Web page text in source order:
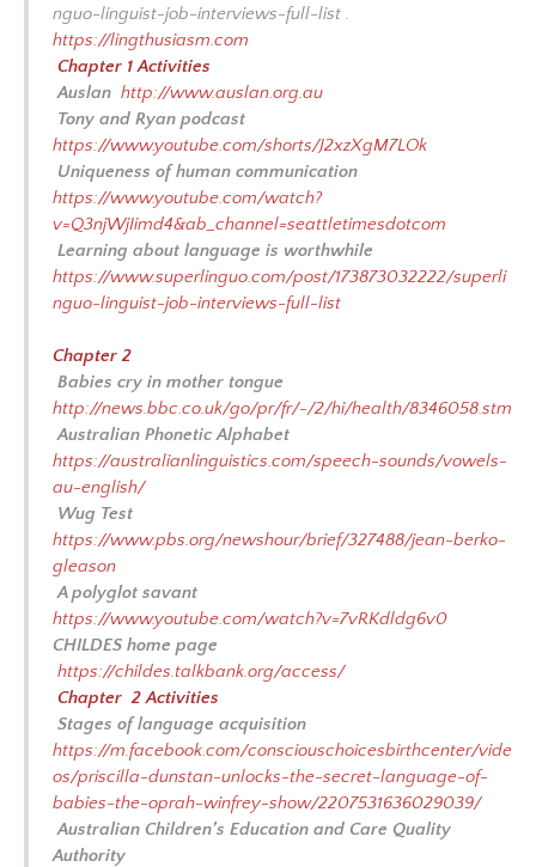
nguo-linguist-job-interviews-full-list .
https://lingthusiasm.com
Chapter 1 Activities
Auslan http://www.auslan.org.au
Tony and Ryan podcast
https://www.youtube.com/shorts/J2xzXgM7LOk
Uniqueness of human communication
https://www.youtube.com/watch?
v=Q3njWjIimd4&ab_channel=seattletimesdotcom
Learning about language is worthwhile
https://www.superlinguo.com/post/173873032222/superli
nguo-linguist-job-interviews-full-list
Chapter 2
Babies cry in mother tongue
http://news.bbc.co.uk/go/pr/fr/-/2/hi/health/8346058.stm
Australian Phonetic Alphabet
https://australianlinguistics.com/speech-sounds/vowels-
au-english/
Wug Test
https://www.pbs.org/newshour/brief/327488/jean-berko-
gleason
A polyglot savant
https://www.youtube.com/watch?v=7vRKdldg6v0
CHILDES home page
https://childes.talkbank.org/access/
Chapter 2 Activities
Stages of language acquisition
https://m.facebook.com/consciouschoicesbirthcenter/vide
os/priscilla-dunstan-unlocks-the-secret-language-of-
babies-the-oprah-winfrey-show/2207531636029039/
Australian Children’s Education and Care Quality
Authority